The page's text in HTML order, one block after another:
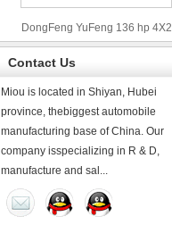
DongFeng YuFeng 136 hp 4X2
refrigerated trucks
Contact Us
Miou is located in Shiyan, Hubei
province, thebiggest automobile
manufacturing base of China. Our
company isspecializing in R & D,
manufacture and sal...